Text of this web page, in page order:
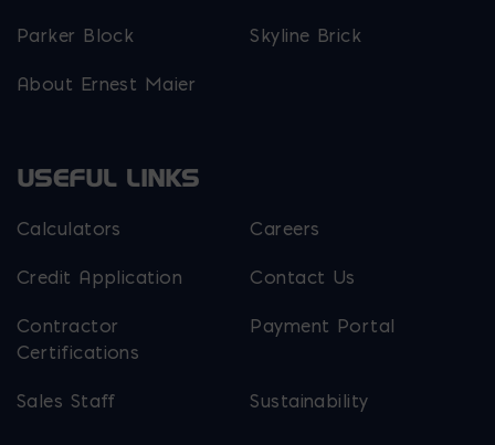
Parker Block Skyline Brick
About Ernest Maier
USEFUL LINKS
Calculators Careers
Credit Application Contact Us
Contractor
Certifications
Payment Portal
Sales Staff Sustainability